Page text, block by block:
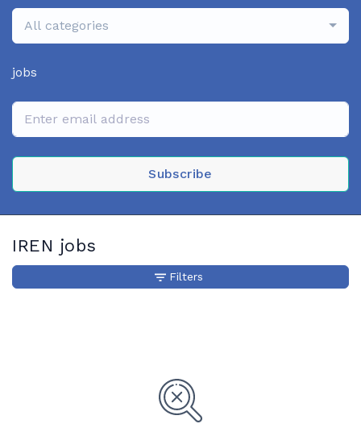
All categories
jobs
Subscribe
IREN jobs
Filters